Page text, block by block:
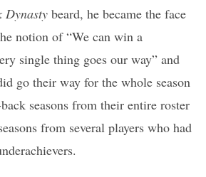
Dynasty beard, he became the face
notion of “We can win a
single thing goes our way” and
go their way for the whole season
seasons from their entire roster
from several players who had